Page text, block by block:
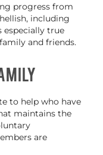
progress from
including
especially true
and friends.
to help who have
maintains the
are